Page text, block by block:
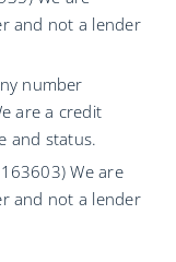
and not a lender
number
are a credit
and status.
We are
and not a lender